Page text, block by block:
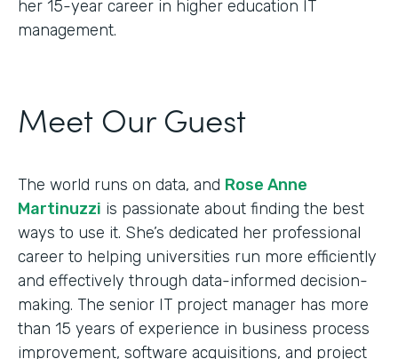
her 15-year career in higher education IT
management.
Meet Our Guest
The world runs on data, and Rose Anne
Martinuzzi is passionate about finding the best
ways to use it. She’s dedicated her professional
career to helping universities run more efficiently
and effectively through data-informed decision-
making. The senior IT project manager has more
than 15 years of experience in business process
improvement, software acquisitions, and project